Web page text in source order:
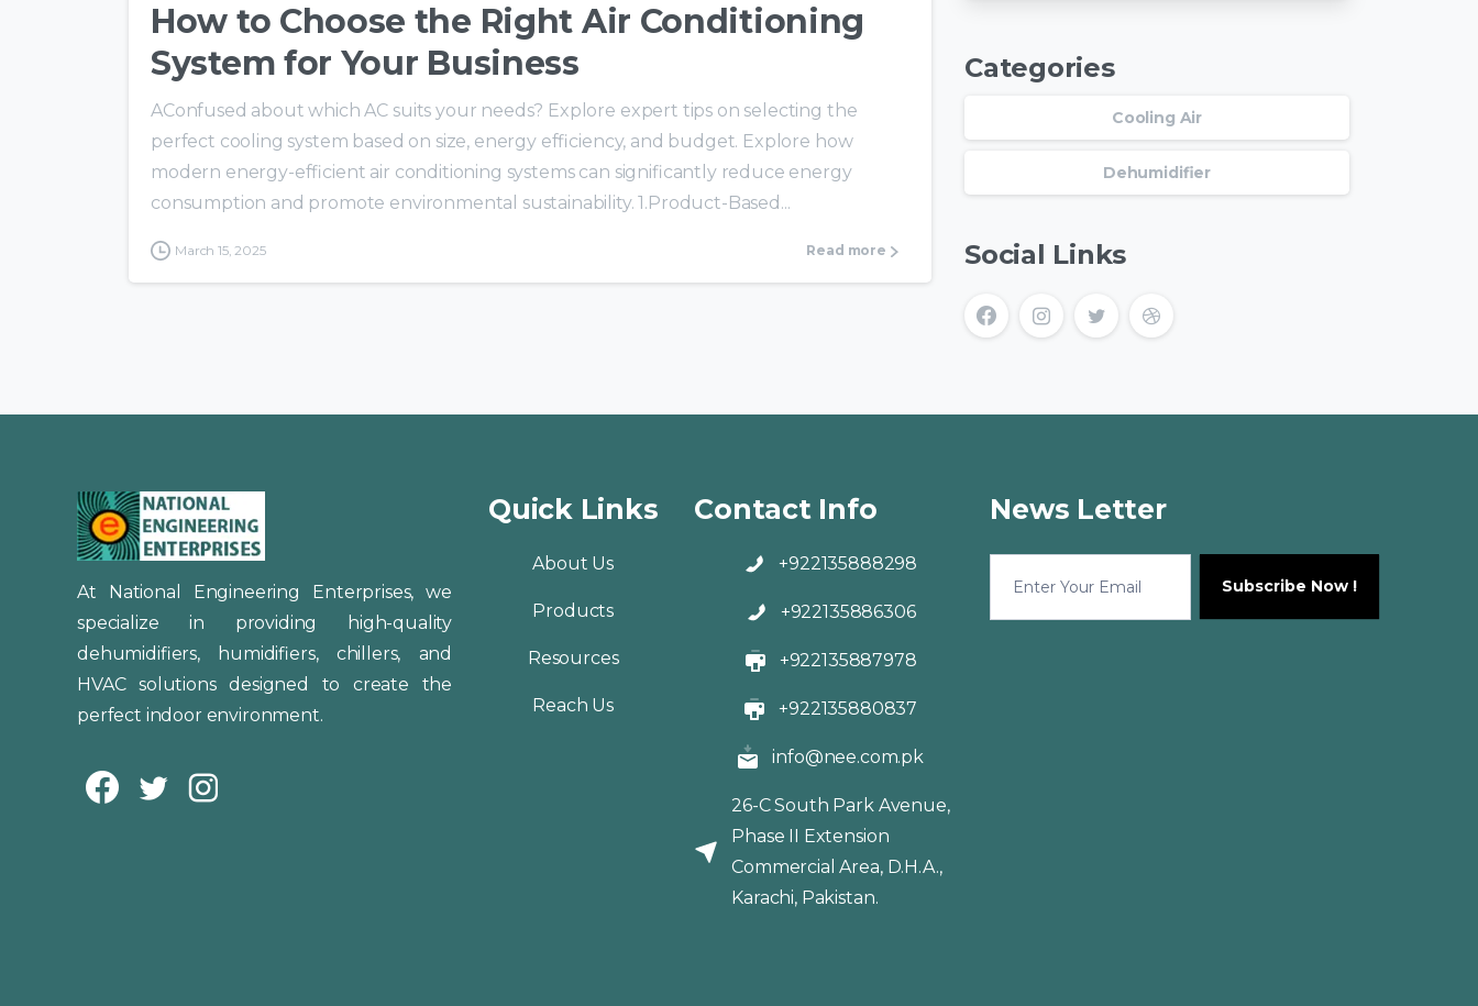
How to Choose the Right Air Conditioning
System for Your Business
AConfused about which AC suits your needs? Explore expert tips on selecting the
perfect cooling system based on size, energy efficiency, and budget. Explore how
modern energy-efficient air conditioning systems can significantly reduce energy
consumption and promote environmental sustainability. 1.Product-Based...
March 15, 2025 Read more
Categories
Cooling Air
Dehumidifier
Social Links
At National Engineering Enterprises, we
specialize in providing high-quality
dehumidifiers, humidifiers, chillers, and
HVAC solutions designed to create the
perfect indoor environment.
Quick Links
About Us
Products
Resources
Reach Us
Contact Info
+922135888298
+922135886306
+922135887978
+922135880837
info@nee.com.pk
26-C South Park Avenue,
Phase II Extension
Commercial Area, D.H.A.,
Karachi, Pakistan.
News Letter
Letter
Subscribe Now !